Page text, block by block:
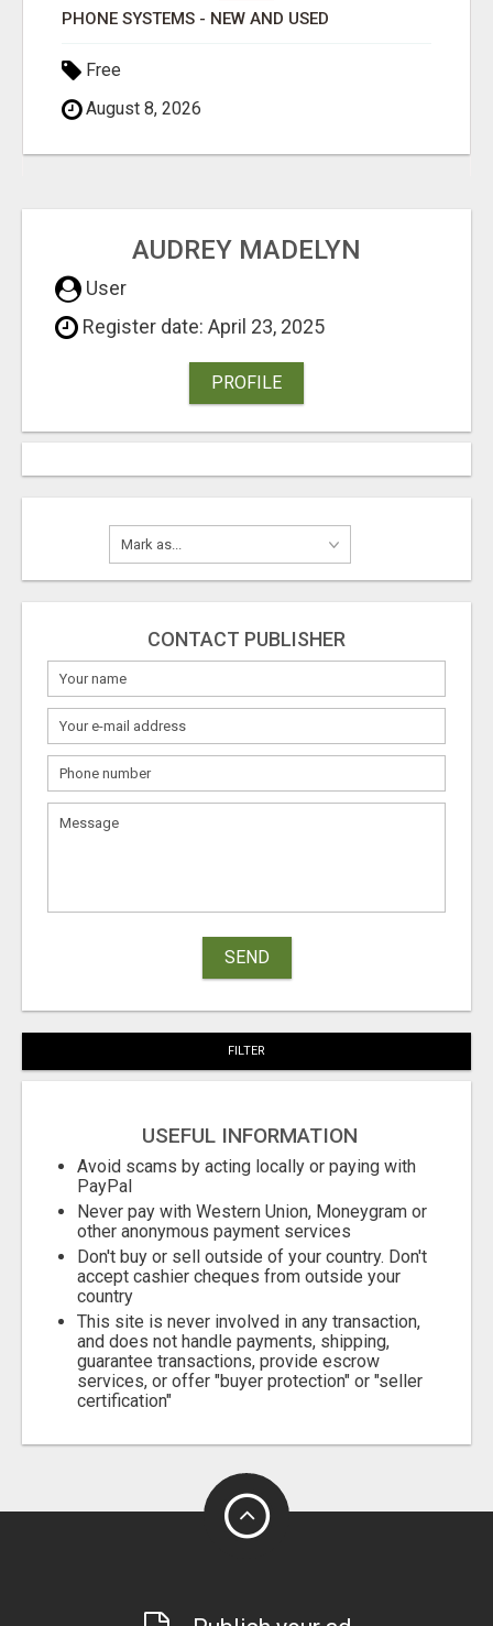
PHONE SYSTEMS - NEW AND USED
Free
August 8, 2026
AUDREY MADELYN
User
Register date: April 23, 2025
PROFILE
CONTACT PUBLISHER
SEND
FILTER
USEFUL INFORMATION
Avoid scams by acting locally or paying with
PayPal
Never pay with Western Union, Moneygram or
other anonymous payment services
Don't buy or sell outside of your country. Don't
accept cashier cheques from outside your
country
This site is never involved in any transaction,
and does not handle payments, shipping,
guarantee transactions, provide escrow
services, or offer "buyer protection" or "seller
certification"